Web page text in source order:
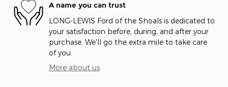
A name you can trust
LONG-LEWIS Ford of the Shoals is dedicated to
your satisfaction before, during, and after your
purchase. We'll go the extra mile to take care
of you.
More about us